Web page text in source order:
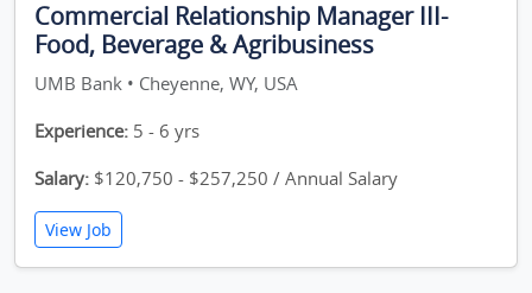
Commercial Relationship Manager III-
Food, Beverage & Agribusiness
UMB Bank • Cheyenne, WY, USA
Experience: 5 - 6 yrs
Salary: $120,750 - $257,250 / Annual Salary
View Job